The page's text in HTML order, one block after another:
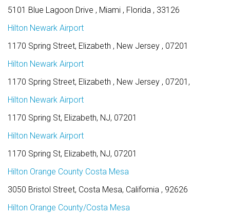
5101 Blue Lagoon Drive , Miami , Florida , 33126
Hilton Newark Airport
1170 Spring Street, Elizabeth , New Jersey , 07201
Hilton Newark Airport
1170 Spring Street, Elizabeth , New Jersey , 07201,
Hilton Newark Airport
1170 Spring St, Elizabeth, NJ, 07201
Hilton Newark Airport
1170 Spring St, Elizabeth, NJ, 07201
Hilton Orange County Costa Mesa
3050 Bristol Street, Costa Mesa, California , 92626
Hilton Orange County/Costa Mesa